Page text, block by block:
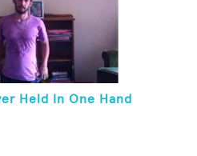
Held In One Hand